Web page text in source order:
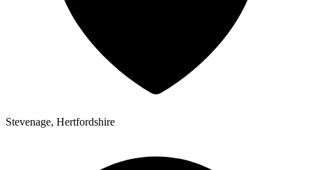
Stevenage, Hertfordshire